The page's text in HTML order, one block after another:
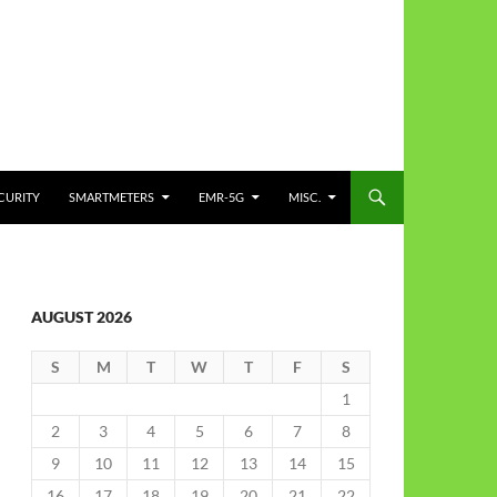
SMARTMETERS EMR-5G MISC.
AUGUST 2026
S M T W T F
S
1
2
3 4 5 6 7
8
9
10 11 12 13 14
15